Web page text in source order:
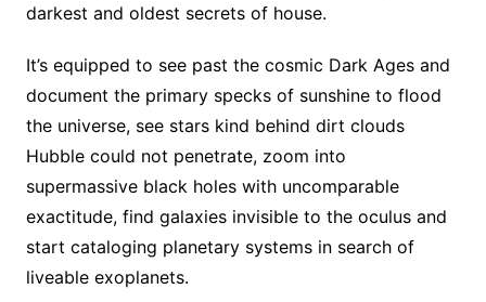
darkest and oldest secrets of house.
It’s equipped to see past the cosmic Dark Ages and
document the primary specks of sunshine to flood
the universe, see stars kind behind dirt clouds
Hubble could not penetrate, zoom into
supermassive black holes with uncomparable
exactitude, find galaxies invisible to the oculus and
start cataloging planetary systems in search of
liveable exoplanets.